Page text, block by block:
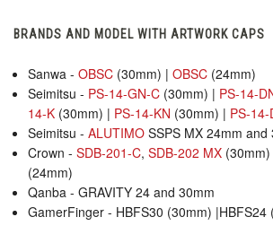
BRANDS AND MODEL WITH ARTWORK CAPS
Sanwa -OBSC (30mm) |OBSC (24mm)
Seimitsu - PS-14-GN-C (30mm) | PS-14-
14-K (30mm) | PS-14-KN (30mm) | PS-14-
Seimitsu -ALUTIMO SSPS MX 24mm and
Crown -SDB-201-C,SDB-202 MX
(24mm)
Qanba - GRAVITY 24 and 30mm
GamerFinger - HBFS30 (30mm) |HBFS24